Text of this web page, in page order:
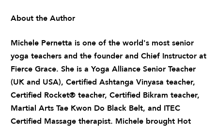
About the Author
Michele Pernetta is one of the world's most senior
yoga teachers and the founder and Chief Instructor at
Fierce Grace. She is a Yoga Alliance Senior Teacher
(UK and USA), Certified Ashtanga Vinyasa teacher,
Certified Rocket® teacher, Certified Bikram teacher,
Martial Arts Tae Kwon Do Black Belt, and ITEC
Certified Massage therapist. Michele brought Hot